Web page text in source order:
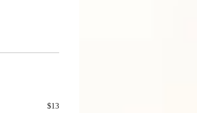
$13